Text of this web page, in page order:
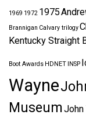
1969 1972 1975
Brannigan Calvary trilogy
Kentucky Straight
Boot Awards HDNET INSP
Wayne
MuseumJohn